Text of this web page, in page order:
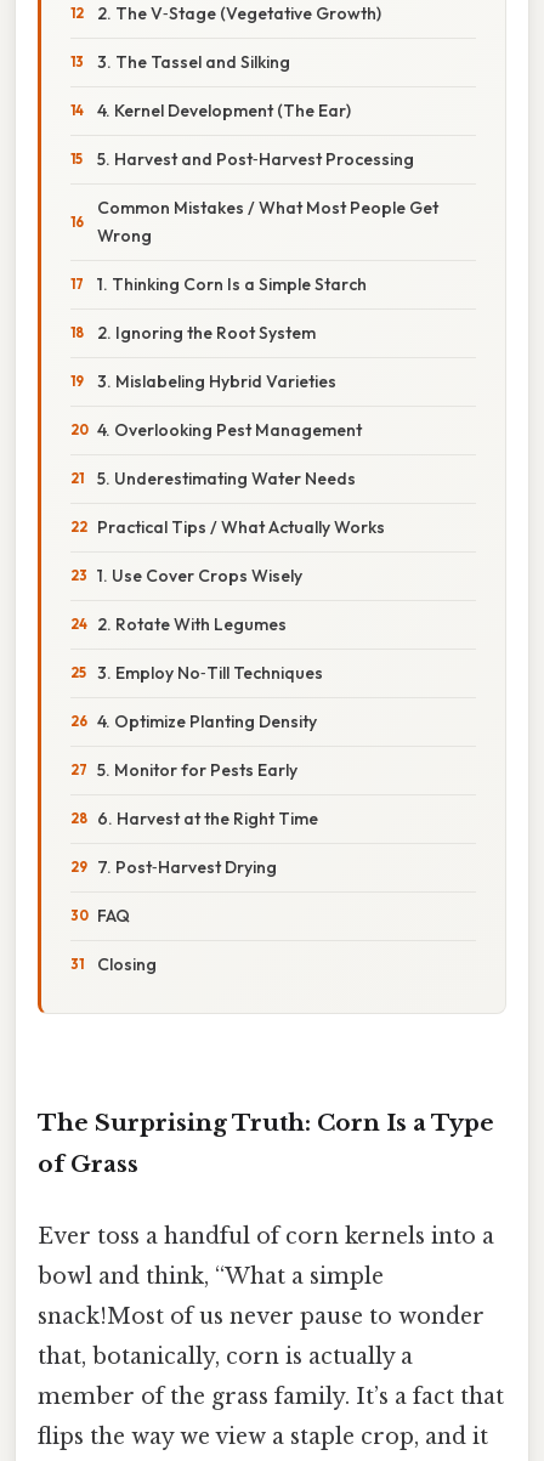
2. The V‑Stage (Vegetative Growth)
3. The Tassel and Silking
4. Kernel Development (The Ear)
5. Harvest and Post‑Harvest Processing
Common Mistakes / What Most People Get
Wrong
1. Thinking Corn Is a Simple Starch
2. Ignoring the Root System
3. Mislabeling Hybrid Varieties
4. Overlooking Pest Management
5. Underestimating Water Needs
Practical Tips / What Actually Works
1. Use Cover Crops Wisely
2. Rotate With Legumes
3. Employ No‑Till Techniques
4. Optimize Planting Density
5. Monitor for Pests Early
6. Harvest at the Right Time
7. Post‑Harvest Drying
FAQ
Closing
The Surprising Truth: Corn Is a Type
of Grass
Ever toss a handful of corn kernels into a
bowl and think, “What a simple
snack!Most of us never pause to wonder
that, botanically, corn is actually a
member of the grass family. It’s a fact that
flips the way we view a staple crop, and it